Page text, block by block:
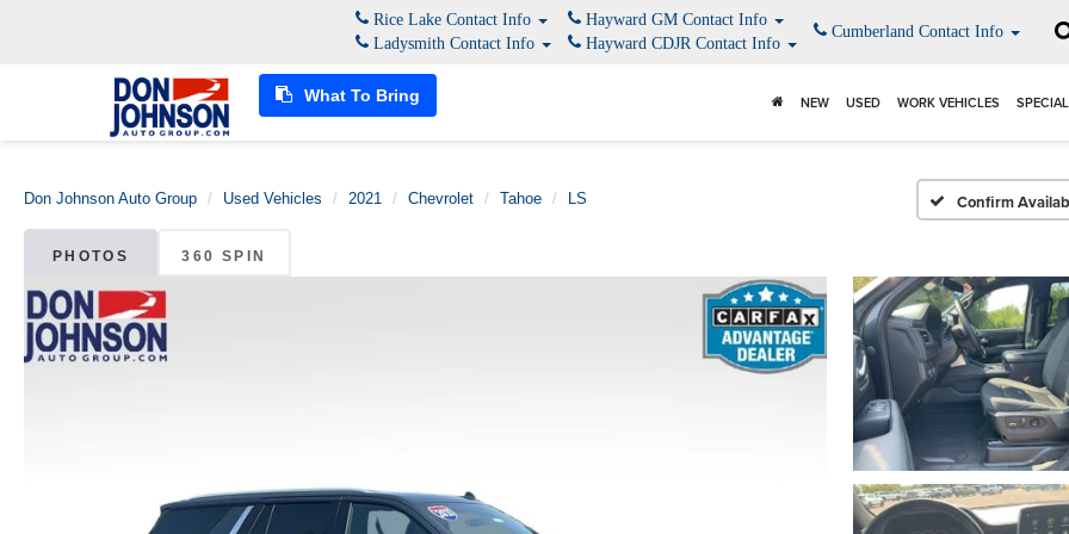
What To Bring
Rice Lake Contact Info
Ladysmith Contact Info
Hayward GM Contact Info
Hayward CDJR Contact Info
Cumberland Contact Info
NEW USED WORK VEHICLES
Don Johnson Auto Group Used Vehicles 2021 Chevrolet Tahoe LS Confirm
PHOTOS 360 SPIN